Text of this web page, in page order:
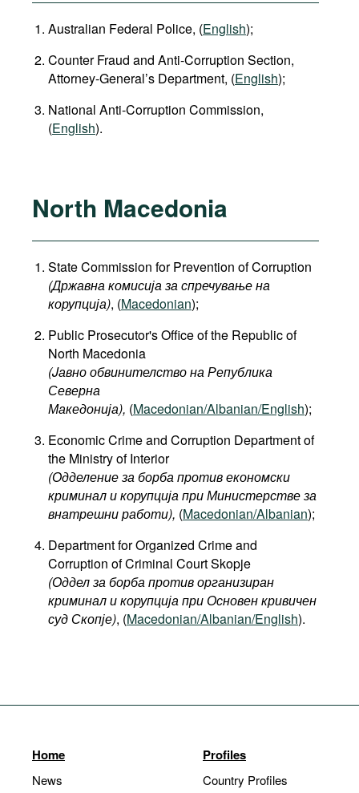
Australian Federal Police, (English);
Counter Fraud and Anti-Corruption Section,
Attorney-General’s Department, (English);
National Anti-Corruption Commission,
(English).
North Macedonia
State Commission for Prevention of Corruption
(Државна комисија за спречување на
корупција), (Macedonian);
Public Prosecutor's Office of the Republic of
North Macedonia
(Jавно обвинителство на Република
Северна
Македонија), (Macedonian/Albanian/English);
Economic Crime and Corruption Department of
the Ministry of Interior
(Одделение за борба против економски
криминал и корупција при Министерстве за
внатрешни работи), (Macedonian/Albanian);
Department for Organized Crime and
Corruption of Criminal Court Skopje
(Оддел за борба против организиран
криминал и корупција при Основен кривичен
суд Скопје), (Macedonian/Albanian/English).
Home
News
Profiles
Country Profiles